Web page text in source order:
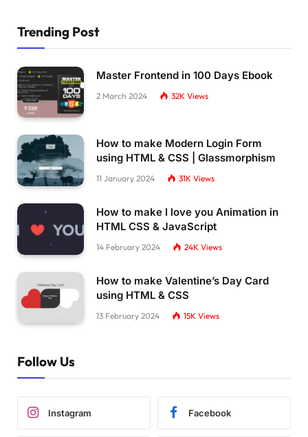
Trending Post
Master Frontend in 100 Days Ebook
2 March 2024 32K Views
How to make Modern Login Form
using HTML & CSS | Glassmorphism
11 January 2024 31K Views
How to make I love you Animation in
HTML CSS & JavaScript
14 February 2024 24K Views
How to make Valentine’s Day Card
using HTML & CSS
13 February 2024 15K Views
Follow Us
Instagram Facebook